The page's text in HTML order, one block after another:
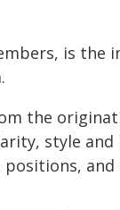
is
the
style